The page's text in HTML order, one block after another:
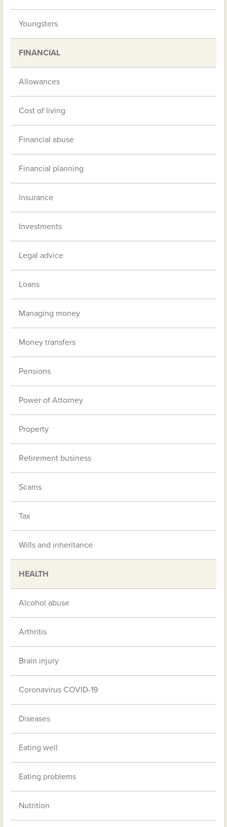
Youngsters
FINANCIAL
Allowances
Cost of living
Financial abuse
Financial planning
Insurance
Investments
Legal advice
Loans
Managing money
Money transfers
Pensions
Power of Attorney
Property
Retirement business
Scams
Tax
Wills and inheritance
HEALTH
Alcohol abuse
Arthritis
Brain injury
Coronavirus COVID-19
Diseases
Eating well
Eating problems
Nutrition